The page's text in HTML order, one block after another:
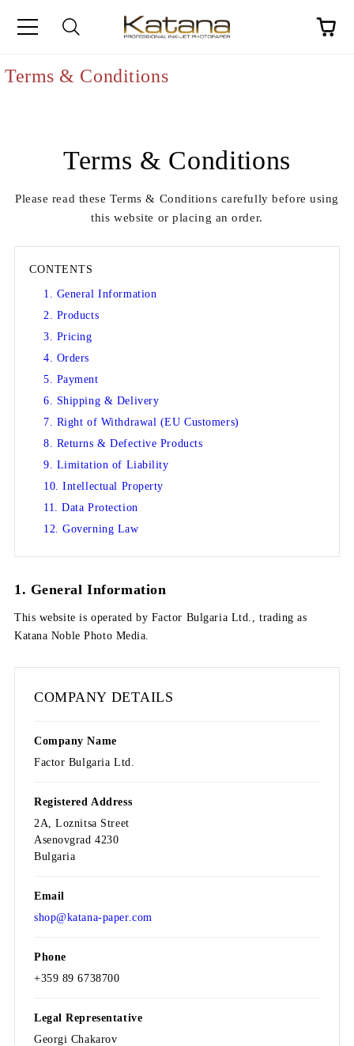
Terms & Conditions
Terms & Conditions
Please read these Terms & Conditions carefully before using
this website or placing an order.
CONTENTS
1. General Information
2. Products
3. Pricing
4. Orders
5. Payment
6. Shipping & Delivery
7. Right of Withdrawal (EU Customers)
8. Returns & Defective Products
9. Limitation of Liability
10. Intellectual Property
11. Data Protection
12. Governing Law
1. General Information
This website is operated by Factor Bulgaria Ltd. , trading as
Katana Noble Photo Media.
COMPANY DETAILS
Company Name
Factor Bulgaria Ltd.
Registered Address
2A, Loznitsa Street
Asenovgrad 4230
Bulgaria
Email
shop@katana-paper.com
Phone
+359 89 6738700
Legal Representative
Georgi Chakarov